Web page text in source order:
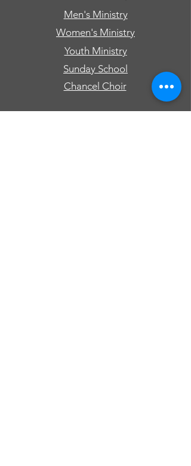
Men's Ministry
Women's Ministry
Youth Ministry
Sunday School
Chancel Choir